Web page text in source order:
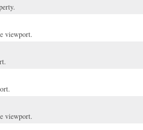
viewport.
viewport.